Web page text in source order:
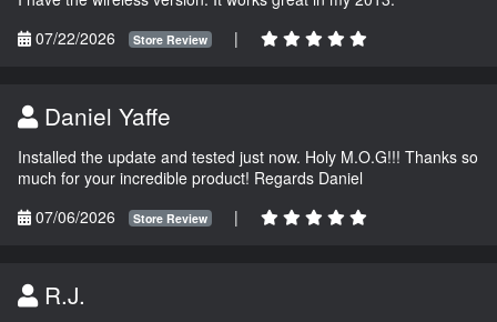
07/22/2026
Store Review |
Daniel Yaffe
Installed the update and tested just now. Holy M.O.G!!! Thanks so
much for your incredible product! Regards Daniel
07/06/2026
Store Review |
R.J.